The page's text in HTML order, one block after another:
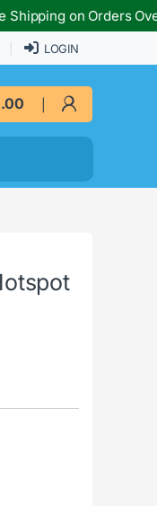
on Orders Over
LOGIN